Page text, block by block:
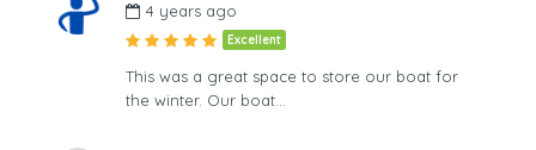
4 years ago
Excellent
This was a great space to store our boat for
the winter. Our boat…